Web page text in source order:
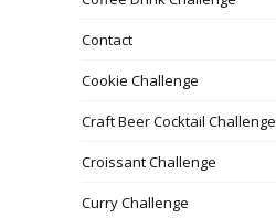
Contact
Cookie Challenge
Craft Beer Cocktail Challenge
Croissant Challenge
Curry Challenge